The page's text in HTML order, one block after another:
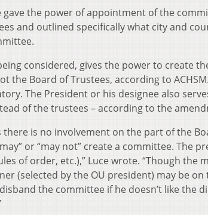
gave the power of appointment of the
and outlined specifically what city and
considered, gives the power to create
the Board of Trustees, according to
The President or his designee also
of the trustees – according to the
there is no involvement on the part of the
or “may not” create a committee. The
of order, etc.),” Luce wrote. “Though the
(selected by the OU president) may be
the committee if he doesn’t like the